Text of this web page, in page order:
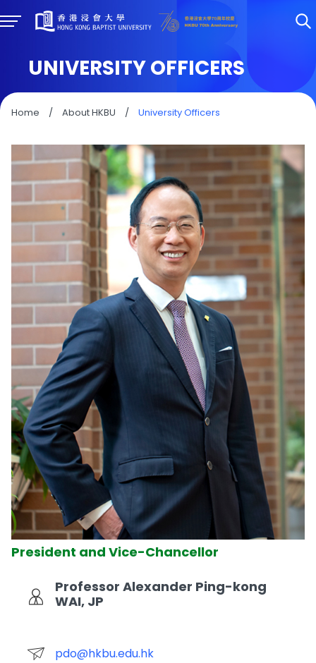
UNIVERSITY OFFICERS
Home / About HKBU / University Officers
President and Vice-Chancellor
Professor Alexander Ping-kong
WAI, JP
pdo@hkbu.edu.hk